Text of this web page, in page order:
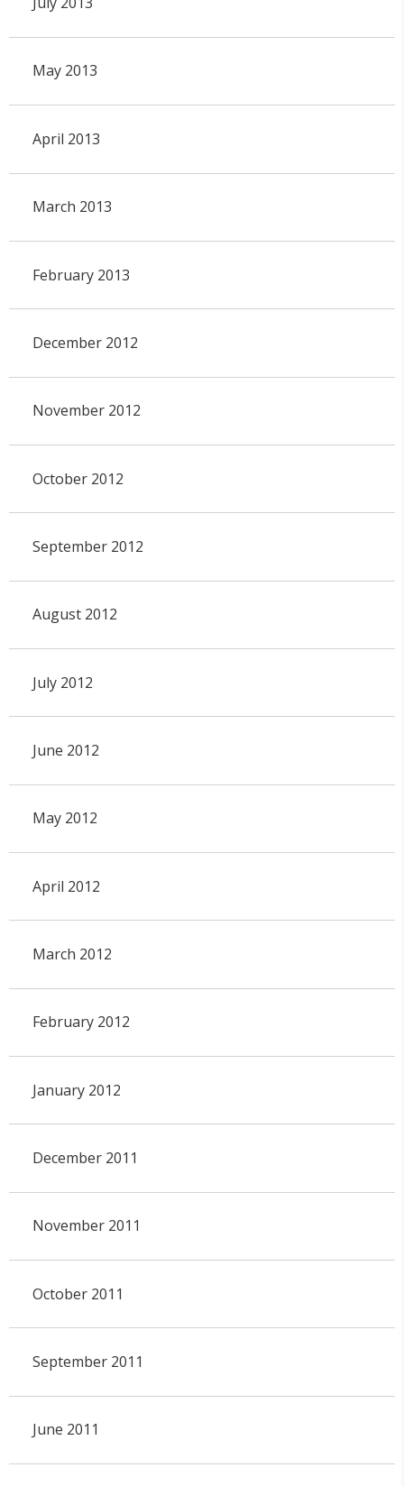
May 2013
April 2013
March 2013
February 2013
December 2012
November 2012
October 2012
September 2012
August 2012
July 2012
June 2012
May 2012
April 2012
March 2012
February 2012
January 2012
December 2011
November 2011
October 2011
September 2011
June 2011